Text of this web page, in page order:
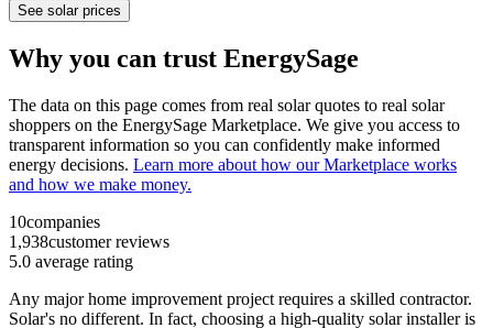
See solar prices
Why you can trust EnergySage
The data on this page comes from real solar quotes to real solar
shoppers on the EnergySage Marketplace. We give you access to
transparent information so you can confidently make informed
energy decisions. Learn more about how our Marketplace works
and how we make money.
10companies
1,938customer reviews
5.0 average rating
Any major home improvement project requires a skilled contractor.
Solar's no different. In fact, choosing a high-quality solar installer is